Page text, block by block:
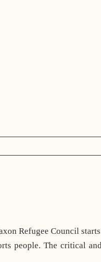
Refugee Council
people. The critical